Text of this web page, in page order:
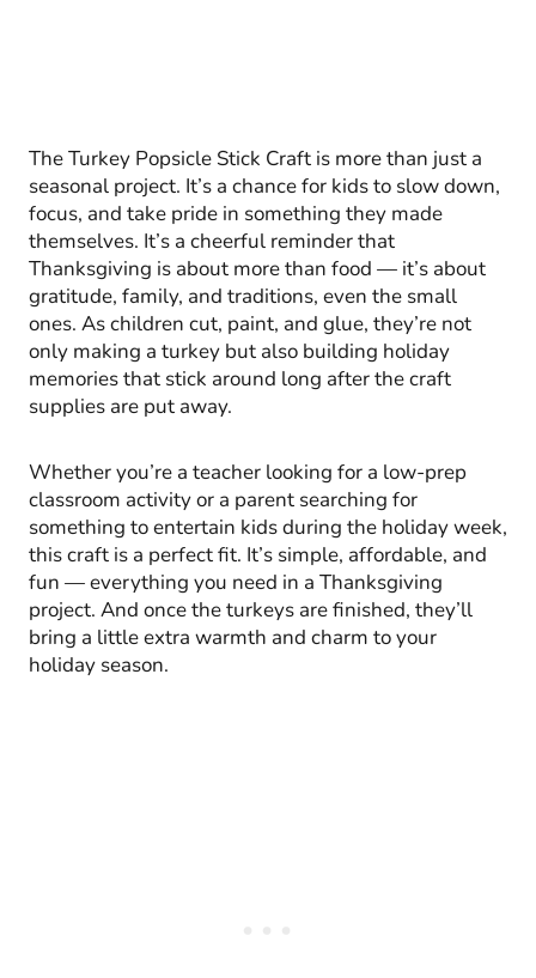
The Turkey Popsicle Stick Craft is more than just a
seasonal project. It’s a chance for kids to slow down,
focus, and take pride in something they made
themselves. It’s a cheerful reminder that
Thanksgiving is about more than food — it’s about
gratitude, family, and traditions, even the small
ones. As children cut, paint, and glue, they’re not
only making a turkey but also building holiday
memories that stick around long after the craft
supplies are put away.
Whether you’re a teacher looking for a low-prep
classroom activity or a parent searching for
something to entertain kids during the holiday week,
this craft is a perfect fit. It’s simple, affordable, and
fun — everything you need in a Thanksgiving
project. And once the turkeys are finished, they’ll
bring a little extra warmth and charm to your
holiday season.